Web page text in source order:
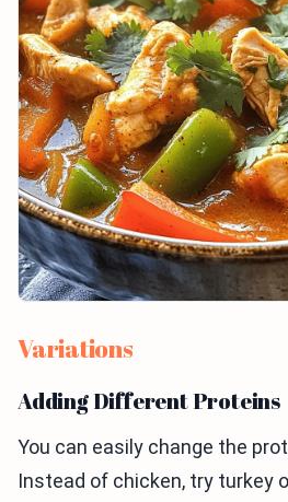
Variations
Adding Different Proteins
You can easily change the
Instead of chicken, try turkey